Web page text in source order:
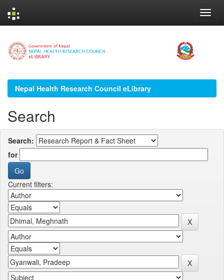
navigation
Nepal Health Research Council eLibrary
Search
Search:
for
Current filters: